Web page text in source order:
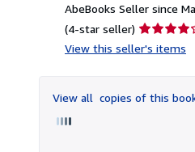
AbeBooks Seller since
(4-star seller) Seller
rating
of
View this seller's items
View all copies of this